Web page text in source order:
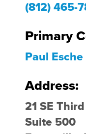
(812) 465-
Primary
Paul Esche
Address:
21 SE
Suite 500